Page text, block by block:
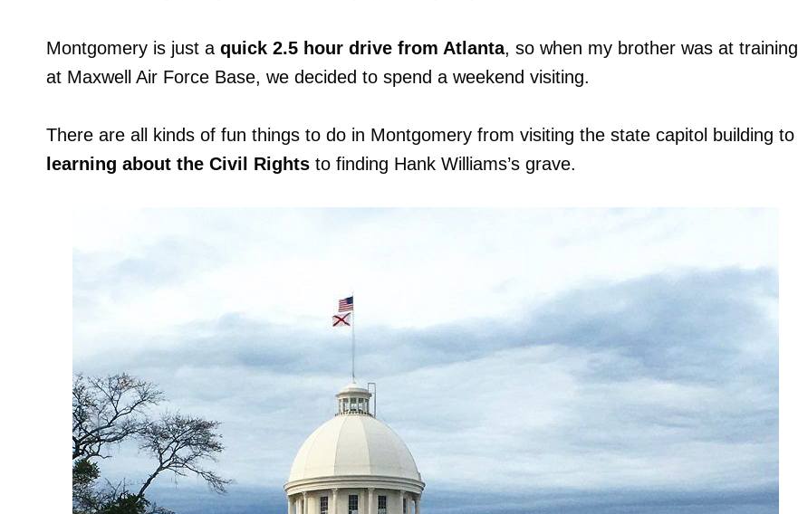
Montgomery is just a quick 2.5 hour drive from Atlanta, so when my brother was at training
at Maxwell Air Force Base, we decided to spend a weekend visiting.
There are all kinds of fun things to do in Montgomery from visiting the state capitol building to
learning about the Civil Rights to finding Hank Williams’s grave.